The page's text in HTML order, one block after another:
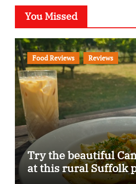
You Missed
Food Reviews Reviews
Try the beautiful
at this rural Suffolk